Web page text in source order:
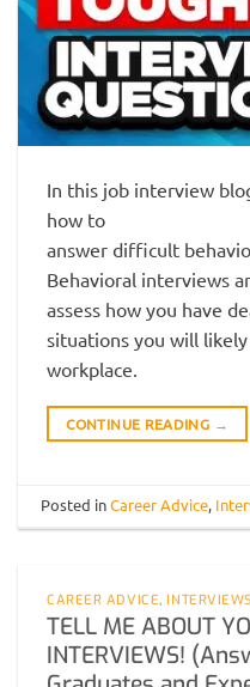
In this job interview
how to
answer difficult
Behavioral interviews
assess how you have
situations you will
workplace.
CONTINUE READING →
Posted inCareer Advice,
CAREER ADVICE,INTERVIEWS
TELL ME ABOUT
INTERVIEWS!